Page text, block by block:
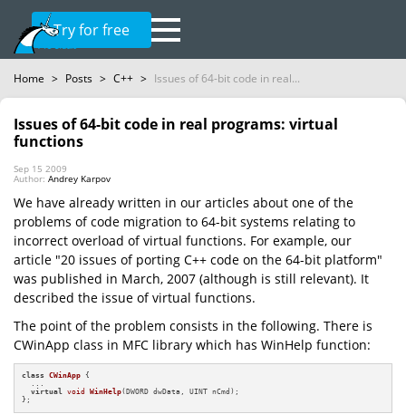
Try for free
Home > Posts > C++ > Issues of 64-bit code in real...
Issues of 64-bit code in real programs: virtual
functions
Sep 15 2009
Author: Andrey Karpov
We have already written in our articles about one of the
problems of code migration to 64-bit systems relating to
incorrect overload of virtual functions. For example, our
article "20 issues of porting C++ code on the 64-bit platform"
was published in March, 2007 (although is still relevant). It
described the issue of virtual functions.
The point of the problem consists in the following. There is
CWinApp class in MFC library which has WinHelp function:
class CWinApp {
  ...
virtual void WinHelp(DWORD dwData, UINT nCmd) ;
};